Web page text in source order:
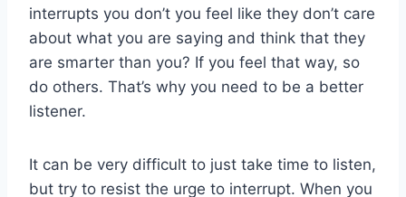
interrupts you don’t you feel like they don’t care
about what you are saying and think that they
are smarter than you? If you feel that way, so
do others. That’s why you need to be a better
listener.
It can be very difficult to just take time to listen,
but try to resist the urge to interrupt. When you